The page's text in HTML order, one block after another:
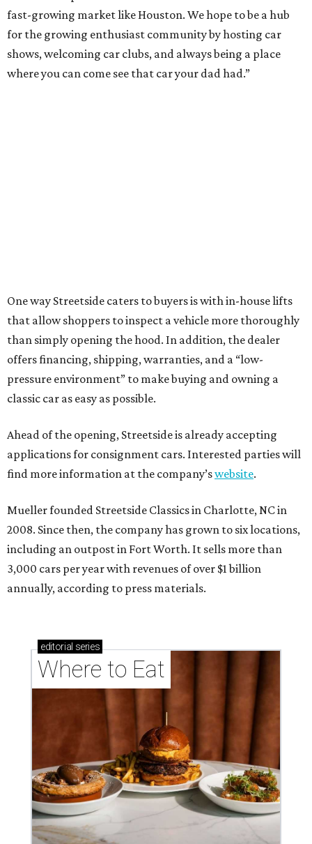
fast-growing market like Houston. We hope to be a hub
for the growing enthusiast community by hosting car
shows, welcoming car clubs, and always being a place
where you can come see that car your dad had.”
One way Streetside caters to buyers is with in-house lifts
that allow shoppers to inspect a vehicle more thoroughly
than simply opening the hood. In addition, the dealer
offers financing, shipping, warranties, and a “low-
pressure environment” to make buying and owning a
classic car as easy as possible.
Ahead of the opening, Streetside is already accepting
applications for consignment cars. Interested parties will
find more information at the company’swebsite.
Mueller founded Streetside Classics in Charlotte, NC in
2008. Since then, the company has grown to six locations,
including an outpost in Fort Worth. It sells more than
3,000 cars per year with revenues of over $1 billion
annually, according to press materials.
editorial series
Where to Eat